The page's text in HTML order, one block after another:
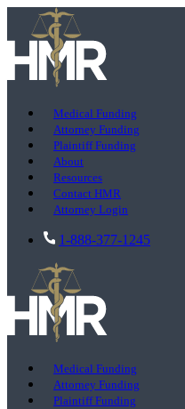
Medical Funding
Attorney Funding
Plaintiff Funding
About
Resources
Contact HMR
Attorney Login
1-888-377-1245
Medical Funding
Attorney Funding
Plaintiff Funding